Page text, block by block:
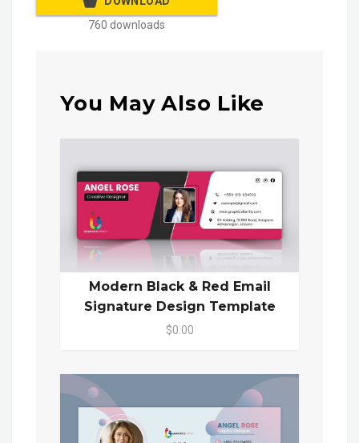
760 downloads
You May Also Like
Modern Black & Red Email
Signature Design Template
$0.00